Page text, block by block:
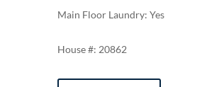
Main Floor Laundry: Yes
20862